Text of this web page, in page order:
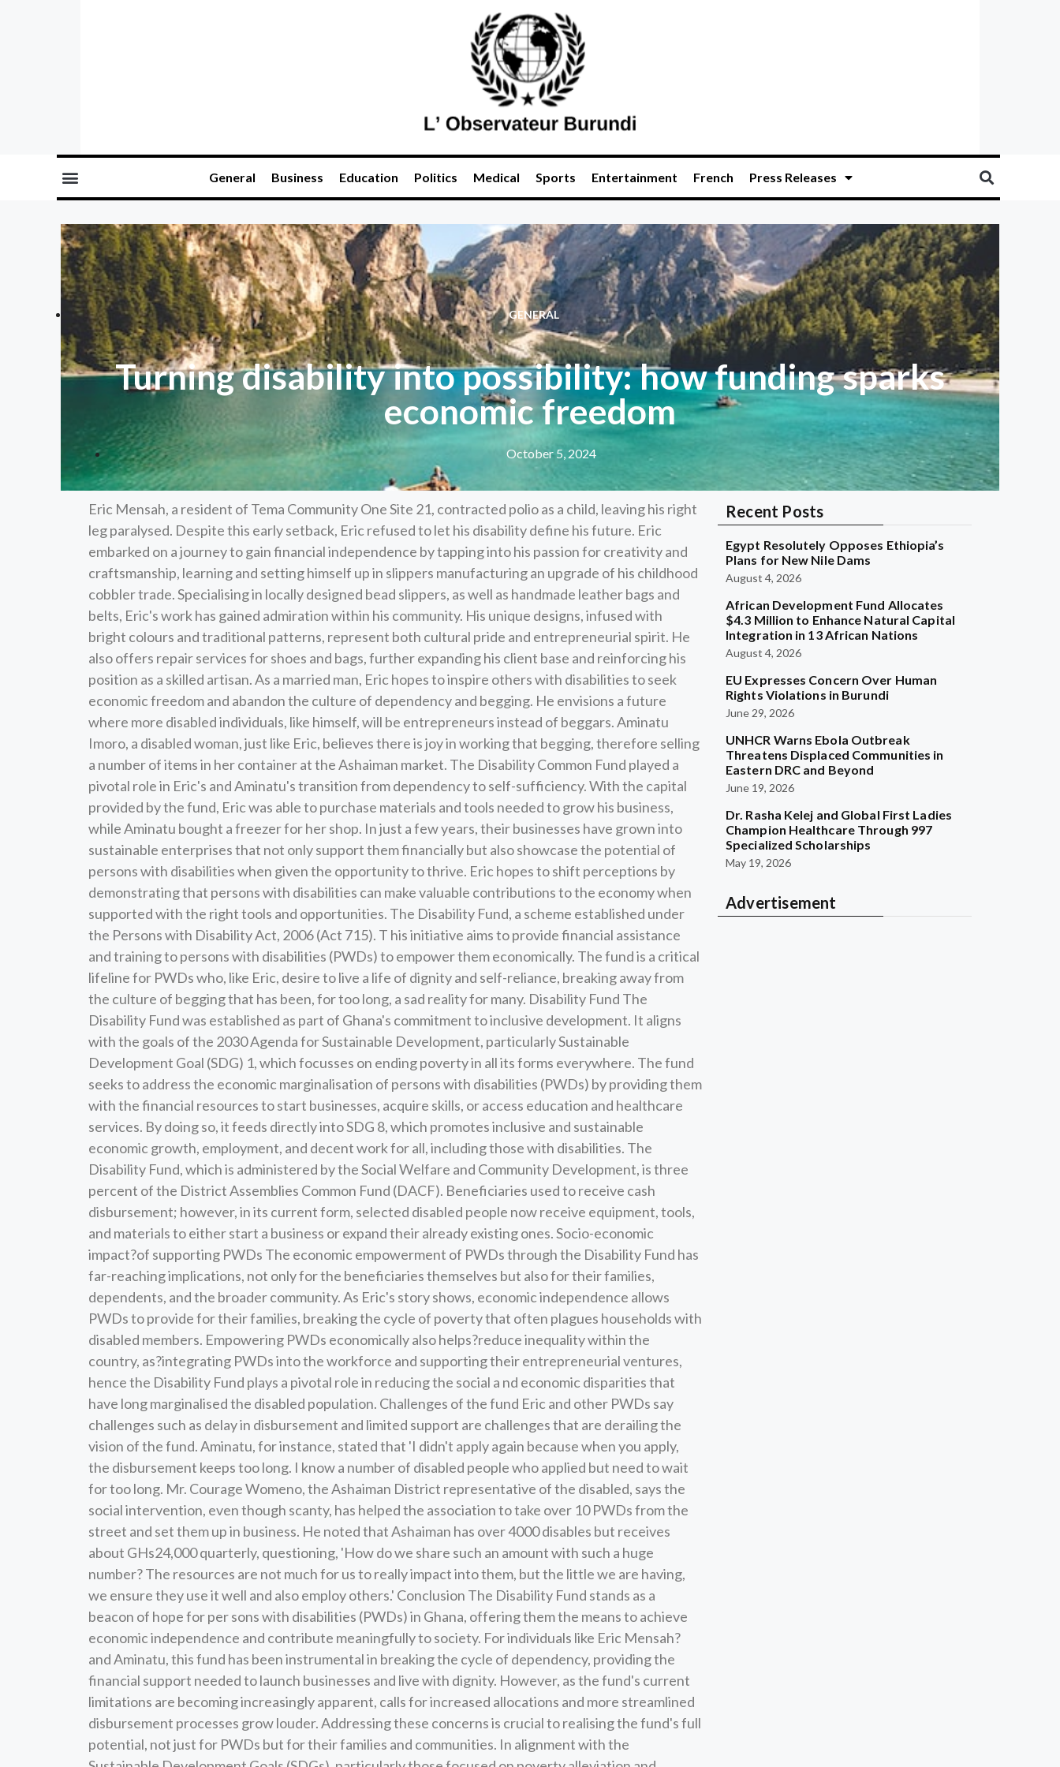
General Business Education Politics Medical Sports Entertainment French Press Releases
GENERAL
Turning disability into possibility: how funding sparks
economic freedom
October 5, 2024
Eric Mensah, a resident of Tema Community One Site 21, contracted polio as a child, leaving his right
leg paralysed. Despite this early setback, Eric refused to let his disability define his future. Eric
embarked on a journey to gain financial independence by tapping into his passion for creativity and
craftsmanship, learning and setting himself up in slippers manufacturing an upgrade of his childhood
cobbler trade. Specialising in locally designed bead slippers, as well as handmade leather bags and
belts, Eric's work has gained admiration within his community. His unique designs, infused with
bright colours and traditional patterns, represent both cultural pride and entrepreneurial spirit. He
also offers repair services for shoes and bags, further expanding his client base and reinforcing his
position as a skilled artisan. As a married man, Eric hopes to inspire others with disabilities to seek
economic freedom and abandon the culture of dependency and begging. He envisions a future
where more disabled individuals, like himself, will be entrepreneurs instead of beggars. Aminatu
Imoro, a disabled woman, just like Eric, believes there is joy in working that begging, therefore selling
a number of items in her container at the Ashaiman market. The Disability Common Fund played a
pivotal role in Eric's and Aminatu's transition from dependency to self-sufficiency. With the capital
provided by the fund, Eric was able to purchase materials and tools needed to grow his business,
while Aminatu bought a freezer for her shop. In just a few years, their businesses have grown into
sustainable enterprises that not only support them financially but also showcase the potential of
persons with disabilities when given the opportunity to thrive. Eric hopes to shift perceptions by
demonstrating that persons with disabilities can make valuable contributions to the economy when
supported with the right tools and opportunities. The Disability Fund, a scheme established under
the Persons with Disability Act, 2006 (Act 715). T his initiative aims to provide financial assistance
and training to persons with disabilities (PWDs) to empower them economically. The fund is a critical
lifeline for PWDs who, like Eric, desire to live a life of dignity and self-reliance, breaking away from
the culture of begging that has been, for too long, a sad reality for many. Disability Fund The
Disability Fund was established as part of Ghana's commitment to inclusive development. It aligns
with the goals of the 2030 Agenda for Sustainable Development, particularly Sustainable
Development Goal (SDG) 1, which focusses on ending poverty in all its forms everywhere. The fund
seeks to address the economic marginalisation of persons with disabilities (PWDs) by providing them
with the financial resources to start businesses, acquire skills, or access education and healthcare
services. By doing so, it feeds directly into SDG 8, which promotes inclusive and sustainable
economic growth, employment, and decent work for all, including those with disabilities. The
Disability Fund, which is administered by the Social Welfare and Community Development, is three
percent of the District Assemblies Common Fund (DACF). Beneficiaries used to receive cash
disbursement; however, in its current form, selected disabled people now receive equipment, tools,
and materials to either start a business or expand their already existing ones. Socio-economic
impact?of supporting PWDs The economic empowerment of PWDs through the Disability Fund has
far-reaching implications, not only for the beneficiaries themselves but also for their families,
dependents, and the broader community. As Eric's story shows, economic independence allows
PWDs to provide for their families, breaking the cycle of poverty that often plagues households with
disabled members. Empowering PWDs economically also helps?reduce inequality within the
country, as?integrating PWDs into the workforce and supporting their entrepreneurial ventures,
hence the Disability Fund plays a pivotal role in reducing the social a nd economic disparities that
have long marginalised the disabled population. Challenges of the fund Eric and other PWDs say
challenges such as delay in disbursement and limited support are challenges that are derailing the
vision of the fund. Aminatu, for instance, stated that 'I didn't apply again because when you apply,
the disbursement keeps too long. I know a number of disabled people who applied but need to wait
for too long. Mr. Courage Womeno, the Ashaiman District representative of the disabled, says the
social intervention, even though scanty, has helped the association to take over 10 PWDs from the
street and set them up in business. He noted that Ashaiman has over 4000 disables but receives
about GHs24,000 quarterly, questioning, 'How do we share such an amount with such a huge
number? The resources are not much for us to really impact into them, but the little we are having,
we ensure they use it well and also employ others.' Conclusion The Disability Fund stands as a
beacon of hope for per sons with disabilities (PWDs) in Ghana, offering them the means to achieve
economic independence and contribute meaningfully to society. For individuals like Eric Mensah?
and Aminatu, this fund has been instrumental in breaking the cycle of dependency, providing the
financial support needed to launch businesses and live with dignity. However, as the fund's current
limitations are becoming increasingly apparent, calls for increased allocations and more streamlined
disbursement processes grow louder. Addressing these concerns is crucial to realising the fund's full
potential, not just for PWDs but for their families and communities. In alignment with the
Recent Posts
Egypt Resolutely Opposes Ethiopia’s
Plans for New Nile Dams
August 4, 2026
African Development Fund Allocates
$4.3 Million to Enhance Natural Capital
Integration in 13 African Nations
August 4, 2026
EU Expresses Concern Over Human
Rights Violations in Burundi
June 29, 2026
UNHCR Warns Ebola Outbreak
Threatens Displaced Communities in
Eastern DRC and Beyond
June 19, 2026
Dr. Rasha Kelej and Global First Ladies
Champion Healthcare Through 997
Specialized Scholarships
May 19, 2026
Advertisement